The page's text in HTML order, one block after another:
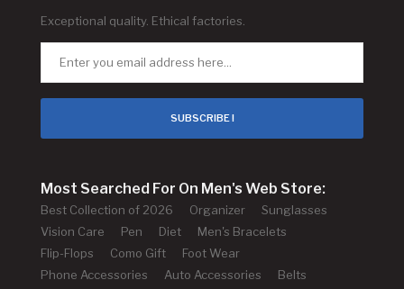
Exceptional quality. Ethical factories.
SUBSCRIBE !
Most Searched For On Men's Web Store:
Best Collection of 2026 Organizer
Sunglasses
Vision Care
Pen Diet
Men's Bracelets
Flip-Flops
Como Gift
Foot Wear
Phone Accessories
Auto Accessories
Belts